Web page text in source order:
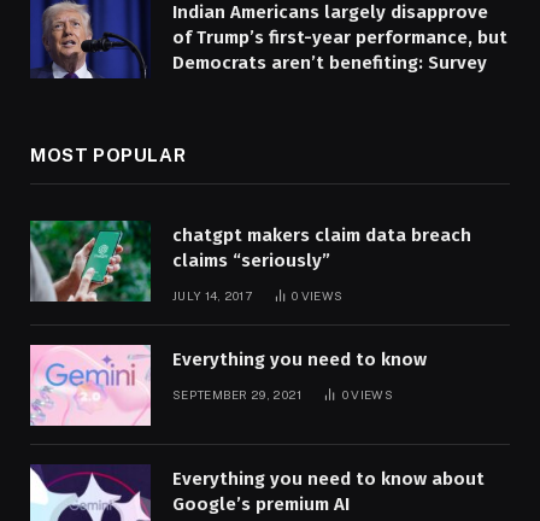
Indian Americans largely disapprove
of Trump’s first-year performance, but
Democrats aren’t benefiting: Survey
MOST POPULAR
chatgpt makers claim data breach
claims “seriously”
JULY 14, 2017 0 VIEWS
Everything you need to know
SEPTEMBER 29, 2021 0VIEWS
Everything you need to know about
Google’s premium AI